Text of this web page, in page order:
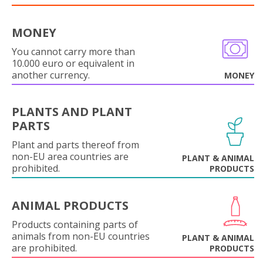
MONEY
You cannot carry more than
10.000 euro or equivalent in
another currency.
MONEY
PLANTS AND PLANT
PARTS
Plant and parts thereof from
non-EU area countries are
prohibited.
PLANT & ANIMAL
PRODUCTS
ANIMAL PRODUCTS
Products containing parts of
animals from non-EU countries
are prohibited.
PLANT & ANIMAL
PRODUCTS